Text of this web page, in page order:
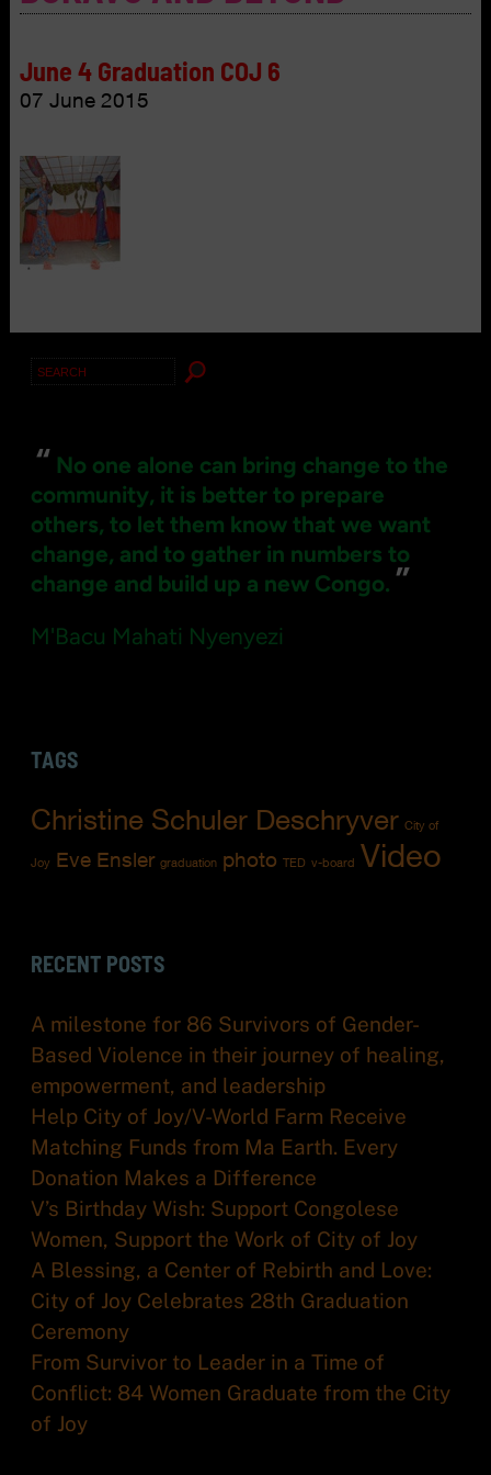
June 4 Graduation COJ 6
07 June 2015
Search
“ No one alone can bring change to the
community, it is better to prepare
others, to let them know that we want
change, and to gather in numbers to
change and build up a new Congo. ”
M'Bacu Mahati Nyenyezi
TAGS
Christine Schuler Deschryver City of
Joy Eve Ensler graduation photo TED v-board Video
RECENT POSTS
A milestone for 86 Survivors of Gender-
Based Violence in their journey of healing,
empowerment, and leadership
Help City of Joy/V-World Farm Receive
Matching Funds from Ma Earth. Every
Donation Makes a Difference
V’s Birthday Wish: Support Congolese
Women, Support the Work of City of Joy
A Blessing, a Center of Rebirth and Love:
City of Joy Celebrates 28th Graduation
Ceremony
From Survivor to Leader in a Time of
Conflict: 84 Women Graduate from the City
of Joy